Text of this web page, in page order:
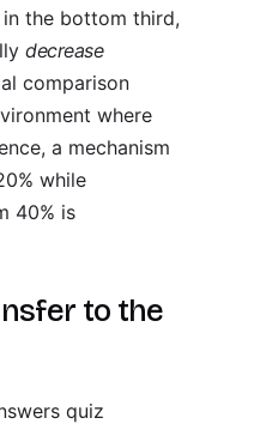
the bottom third,
decrease
comparison
where
a mechanism
while
40% is
to the
quiz